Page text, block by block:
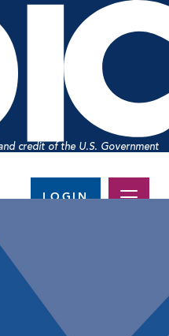
credit of the U.S. Government
LOGIN